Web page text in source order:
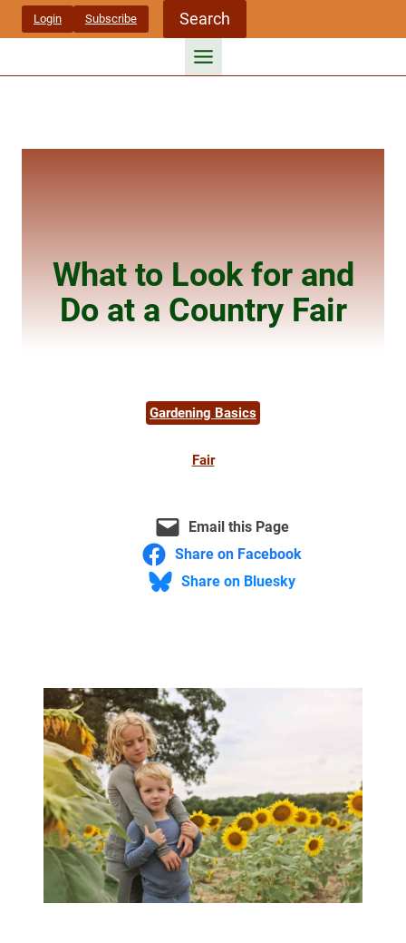
Skip
Login Subscribe Search
What to Look for and
Do at a Country Fair
Gardening Basics
Fair
Email this Page
Share on Facebook
Share on Bluesky